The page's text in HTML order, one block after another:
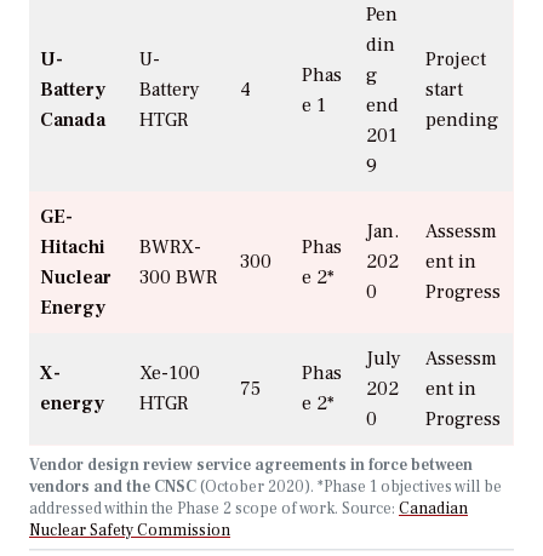
U-
Battery
Canada
U-
Battery
HTGR
4
Phas
e 1
Pen
din
g
end
201
9
Project
start
pending
GE-
Hitachi
Nuclear
Energy
BWRX-
300 BWR
300
Phas
e 2*
Jan.
202
0
Assessm
ent in
Progress
X-
energy
Xe-100
HTGR
75
Phas
e 2*
July
202
0
Assessm
ent in
Progress
Vendor design review service agreements in force between
vendors and the CNSC(October 2020). *Phase 1 objectives will be
addressed within the Phase 2 scope of work. Source: Canadian
Nuclear Safety Commission